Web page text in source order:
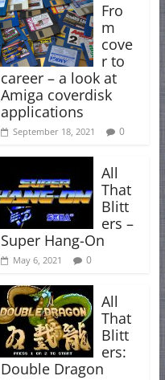
Fro
m
cove
r to
career – a look at
Amiga coverdisk
applications
September 18, 2021 0
All
That
Blitt
ers –
Super Hang-On
May 6, 2021 0
All
That
Blitt
ers:
Double Dragon